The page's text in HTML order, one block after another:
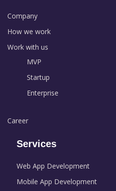
Company
How we work
Work with us
MVP
Startup
Enterprise
Career
Services
Web App Development
Mobile App Development